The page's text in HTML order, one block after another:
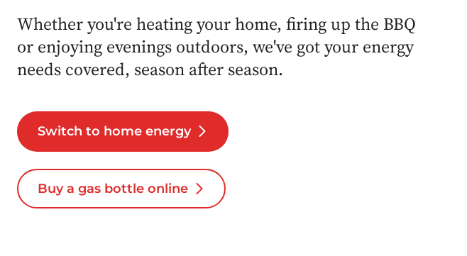
Whether you're heating your home, firing up the BBQ
or enjoying evenings outdoors, we've got your energy
needs covered, season after season.
Switch to home energy
Buy a gas bottle online